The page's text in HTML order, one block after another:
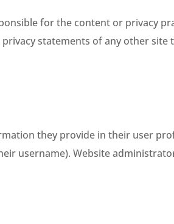
for the content or privacy
statements of any other site
they provide in their user
username). Website